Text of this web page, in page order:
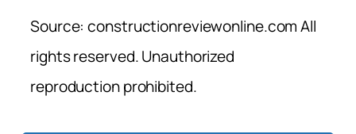
Source: constructionreviewonline.com All
rights reserved. Unauthorized
reproduction prohibited.